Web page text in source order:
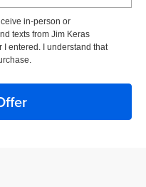
in-person or
texts from Jim Keras
I entered. I understand that